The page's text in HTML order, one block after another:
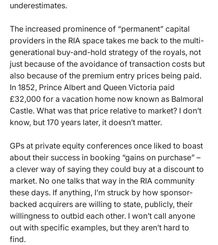
underestimates.
The increased prominence of “permanent” capital
providers in the RIA space takes me back to the multi-
generational buy-and-hold strategy of the royals, not
just because of the avoidance of transaction costs but
also because of the premium entry prices being paid.
In 1852, Prince Albert and Queen Victoria paid
£32,000 for a vacation home now known as Balmoral
Castle. What was that price relative to market? I don’t
know, but 170 years later, it doesn’t matter.
GPs at private equity conferences once liked to boast
about their success in booking “gains on purchase” –
a clever way of saying they could buy at a discount to
market. No one talks that way in the RIA community
these days. If anything, I’m struck by how sponsor-
backed acquirers are willing to state, publicly, their
willingness to outbid each other. I won’t call anyone
out with specific examples, but they aren’t hard to
find.